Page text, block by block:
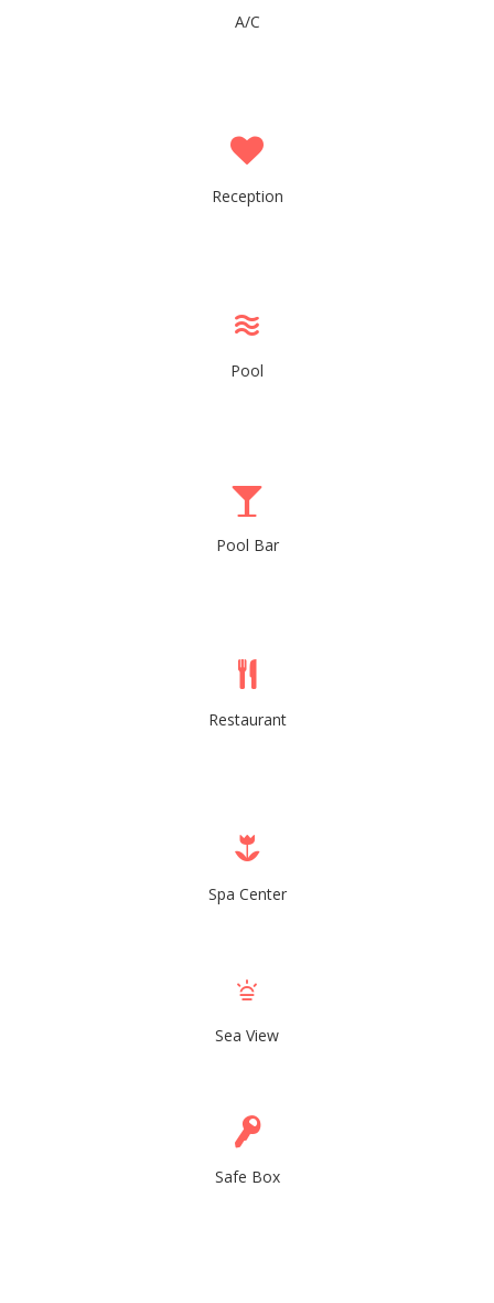
A/C
Reception
Pool
Pool Bar
Restaurant
Spa Center
Sea View
Safe Box